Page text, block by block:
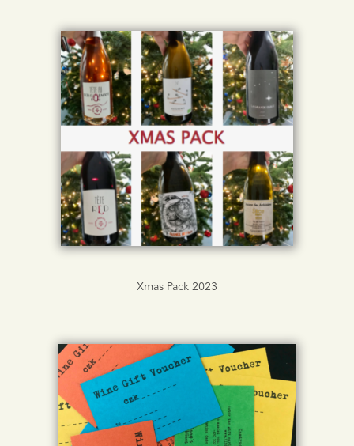
Xmas Pack 2023